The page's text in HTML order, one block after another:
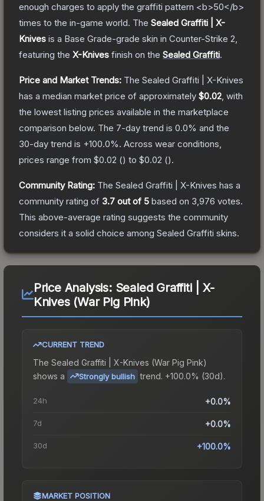
enough charges to apply the graffiti pattern <b>50</b>
times to the in-game world. The Sealed Graffiti | X-
Knives is a Base Grade-grade skin in Counter-Strike 2
featuring the X-Knives finish on the Sealed Graffiti.
Price and Market Trends: The Sealed Graffiti | X-Knives
has a median market price of approximately $0.02 , with
the lowest listing prices available in the marketplace
comparison below. The 7-day trend is 0.0% and the
30-day trend is +100.0%. Across wear conditions,
prices range from $0.02 () to $0.02 ().
Community Rating: The Sealed Graffiti | X-Knives has a
community rating of 3.7 out of 5 based on 3,976 votes.
This above-average rating suggests the community
considers it a solid choice among Sealed Graffiti skins.
Price Analysis: Sealed Graffiti | X-
Knives (War Pig Pink)
CURRENT TREND
The Sealed Graffiti | X-Knives (War Pig Pink)
shows a
Strongly bullish trend. +100.0% (30d).
24h +0.0%
7d +0.0%
30d +100.0%
MARKET POSITION